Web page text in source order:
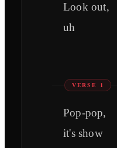
Look out,
uh
VERSE 1
Pop-pop,
it's show